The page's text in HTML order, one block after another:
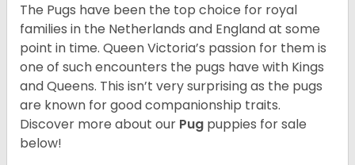
The Pugs have been the top choice for royal
families in the Netherlands and England at some
point in time. Queen Victoria’s passion for them is
one of such encounters the pugs have with Kings
and Queens. This isn’t very surprising as the pugs
are known for good companionship traits.
Discover more about our Pug puppies for sale
below!